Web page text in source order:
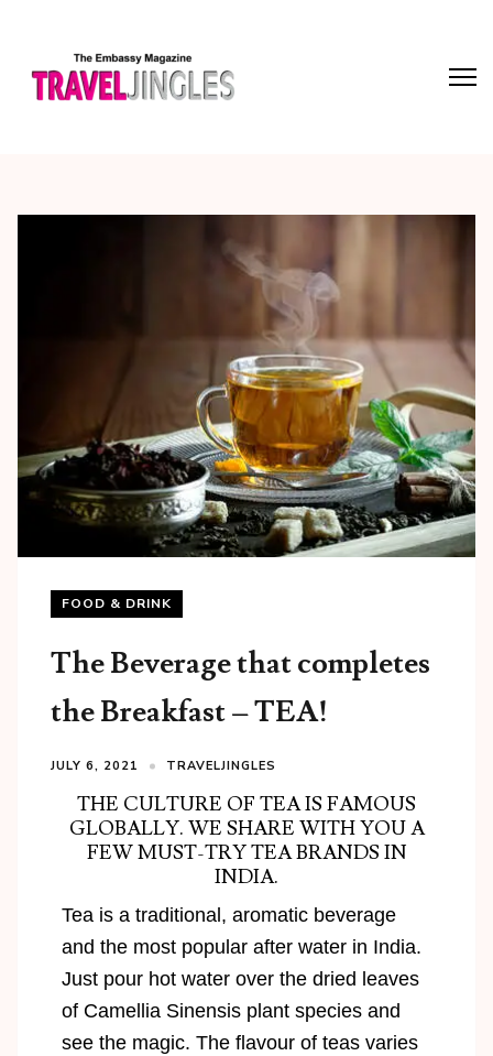
FOOD & DRINK
The Beverage that completes
the Breakfast – TEA!
JULY 6, 2021 TRAVELJINGLES
THE CULTURE OF TEA IS FAMOUS
GLOBALLY. WE SHARE WITH YOU A
FEW MUST-TRY TEA BRANDS IN
INDIA.
Tea is a traditional, aromatic beverage
and the most popular after water in India.
Just pour hot water over the dried leaves
of Camellia Sinensis plant species and
see the magic. The flavour of teas varies